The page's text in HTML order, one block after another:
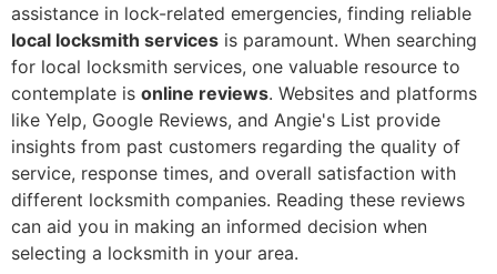
assistance in lock-related emergencies, finding reliable
local locksmith services is paramount. When searching
for local locksmith services, one valuable resource to
contemplate is online reviews. Websites and platforms
like Yelp, Google Reviews, and Angie's List provide
insights from past customers regarding the quality of
service, response times, and overall satisfaction with
different locksmith companies. Reading these reviews
can aid you in making an informed decision when
selecting a locksmith in your area.